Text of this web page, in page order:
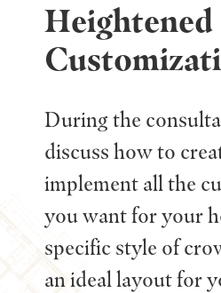
Heightened
During the
discuss how to
implement all the
you want for your
specific style of
an ideal layout for